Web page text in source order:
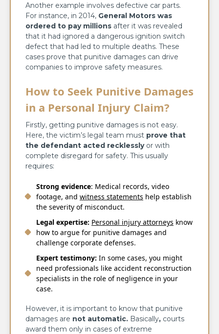
Another example involves defective car parts.
For instance, in 2014, General Motors was
ordered to pay millions after it was revealed
that it had ignored a dangerous ignition switch
defect that had led to multiple deaths. These
cases prove that punitive damages can drive
companies to improve safety measures.
How to Seek Punitive Damages
in a Personal Injury Claim?
Firstly, getting punitive damages is not easy.
Here, the victim’s legal team must prove that
the defendant acted recklesslyor with
complete disregard for safety. This usually
requires:
Strong evidence: Medical records, video
footage, and witness statements help establish
the severity of misconduct.
Legal expertise: Personal injury attorneys know
how to argue for punitive damages and
challenge corporate defenses.
Expert testimony: In some cases, you might
need professionals like accident reconstruction
specialists in the role of negligence in your
case.
However, it is important to know that punitive
damages are not automatic. Basically, courts
award them only in cases of extreme